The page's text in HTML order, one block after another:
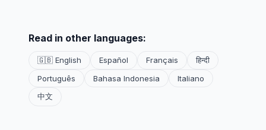
Read in other languages:
🇬🇧 English Español Français
हिन्दी
Português
Bahasa Indonesia
Italiano
中文